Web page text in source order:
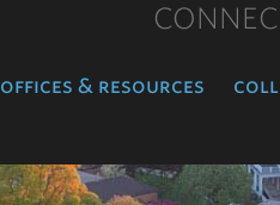
offices & resources